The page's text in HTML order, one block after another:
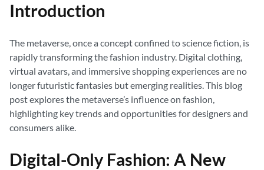
Introduction
The metaverse, once a concept confined to science fiction, is
rapidly transforming the fashion industry. Digital clothing,
virtual avatars, and immersive shopping experiences are no
longer futuristic fantasies but emerging realities. This blog
post explores the metaverse’s influence on fashion,
highlighting key trends and opportunities for designers and
consumers alike.
Digital-Only Fashion: A New